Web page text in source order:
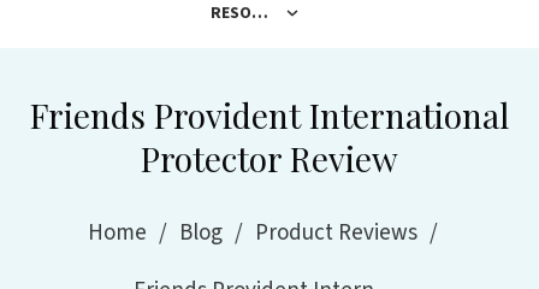
RESOURCES
Friends Provident International
Protector Review
Home / Blog / Product Reviews /